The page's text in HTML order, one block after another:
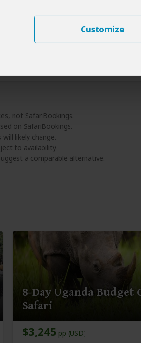
Customize
All Meals Included
, not SafariBookings.
on SafariBookings.
likely change.
to availability.
a comparable alternative.
8-Day Uganda Budget
Safari
$3,245 pp (USD)